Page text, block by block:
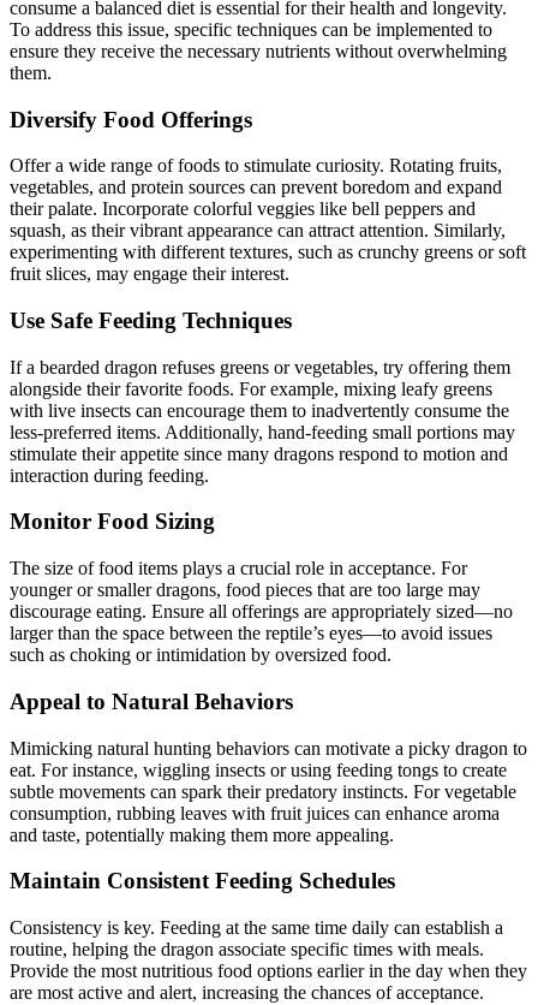
consume a balanced diet is essential for their health and longevity.
To address this issue, specific techniques can be implemented to
ensure they receive the necessary nutrients without overwhelming
them.
Diversify Food Offerings
Offer a wide range of foods to stimulate curiosity. Rotating fruits,
vegetables, and protein sources can prevent boredom and expand
their palate. Incorporate colorful veggies like bell peppers and
squash, as their vibrant appearance can attract attention. Similarly,
experimenting with different textures, such as crunchy greens or soft
fruit slices, may engage their interest.
Use Safe Feeding Techniques
If a bearded dragon refuses greens or vegetables, try offering them
alongside their favorite foods. For example, mixing leafy greens
with live insects can encourage them to inadvertently consume the
less-preferred items. Additionally, hand-feeding small portions may
stimulate their appetite since many dragons respond to motion and
interaction during feeding.
Monitor Food Sizing
The size of food items plays a crucial role in acceptance. For
younger or smaller dragons, food pieces that are too large may
discourage eating. Ensure all offerings are appropriately sized—no
larger than the space between the reptile’s eyes—to avoid issues
such as choking or intimidation by oversized food.
Appeal to Natural Behaviors
Mimicking natural hunting behaviors can motivate a picky dragon to
eat. For instance, wiggling insects or using feeding tongs to create
subtle movements can spark their predatory instincts. For vegetable
consumption, rubbing leaves with fruit juices can enhance aroma
and taste, potentially making them more appealing.
Maintain Consistent Feeding Schedules
Consistency is key. Feeding at the same time daily can establish a
routine, helping the dragon associate specific times with meals.
Provide the most nutritious food options earlier in the day when they
are most active and alert, increasing the chances of acceptance.